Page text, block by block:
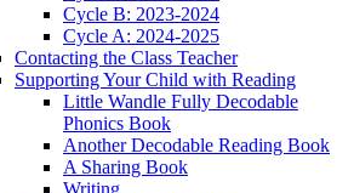
Cycle B: 2023-2024
Cycle A: 2024-2025
Contacting the Class Teacher
Supporting Your Child with Reading
Little Wandle Fully Decodable
Phonics Book
Another Decodable Reading Book
A Sharing Book